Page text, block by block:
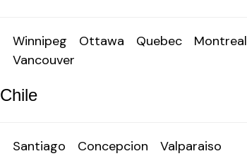
Winnipeg Ottawa Quebec Montreal
Vancouver
Chile
Santiago Concepcion Valparaiso